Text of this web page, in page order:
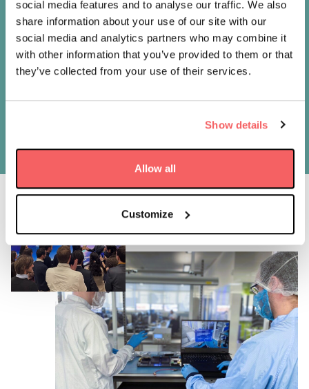
social media features and to analyse our traffic. We also
share information about your use of our site with our
social media and analytics partners who may combine it
with other information that you’ve provided to them or that
they’ve collected from your use of their services.
Show details
Allow all
Customize
We are delighted to share our experience and
knowledge with LusoSpace in this project
which aims to catalyse Portuguese capacity in
space with a commercially viable project. Our
heritage, a robust design, and an attractive
price, says AAC Clyde Space CEO Luis Gomes.